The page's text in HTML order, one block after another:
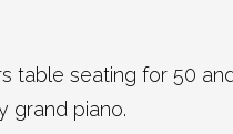
table seating for 50
grand piano.